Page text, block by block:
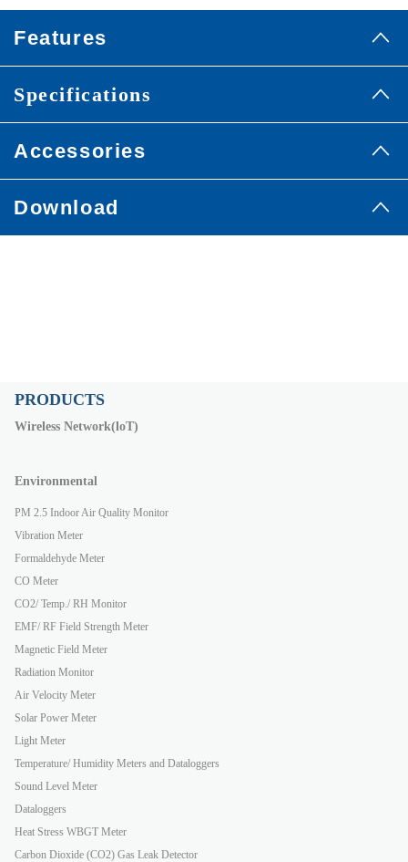
Features
Specifications
Accessories
Download
PRODUCTS
Wireless Network(loT)
Environmental
PM 2.5 Indoor Air Quality Monitor
Vibration Meter
Formaldehyde Meter
CO Meter
CO2/ Temp./ RH Monitor
EMF/ RF Field Strength Meter
Magnetic Field Meter
Radiation Monitor
Air Velocity Meter
Solar Power Meter
Light Meter
Temperature/ Humidity Meters and Dataloggers
Sound Level Meter
Dataloggers
Heat Stress WBGT Meter
Carbon Dioxide (CO2) Gas Leak Detector